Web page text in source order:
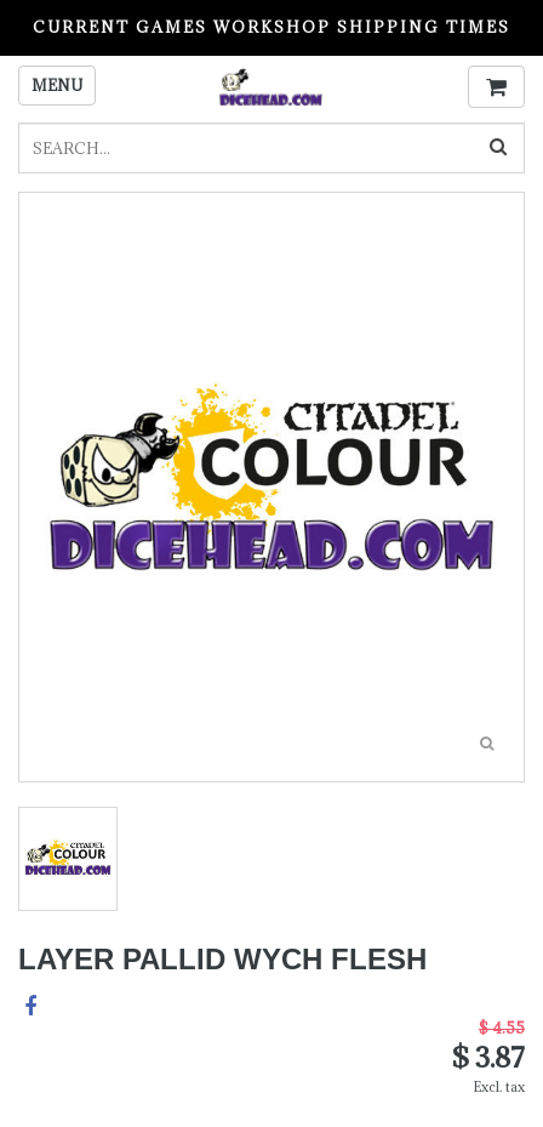
CURRENT GAMES WORKSHOP SHIPPING TIMES
PLEASE READ BEFORE ORDERING
MENU
LAYER PALLID WYCH FLESH
$ 4.55
$ 3.87
Excl. tax